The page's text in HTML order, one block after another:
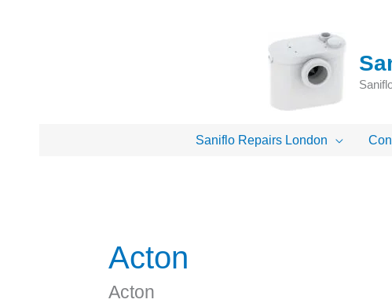
Saniflo Repairs London
Acton
Acton